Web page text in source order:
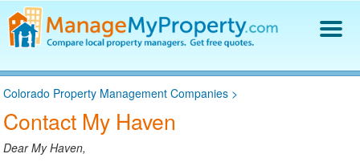
Find a Property Manager
Property Management Hiring Guide
Blog
Get Your Company Listed
Colorado Property Management Companies >
Contact My Haven
Dear My Haven,